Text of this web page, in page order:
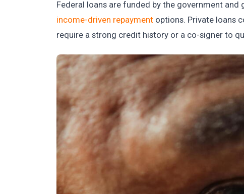
Federal loans are funded by the government
income-driven repayment options. Private loans
require a strong credit history or a co-signer to